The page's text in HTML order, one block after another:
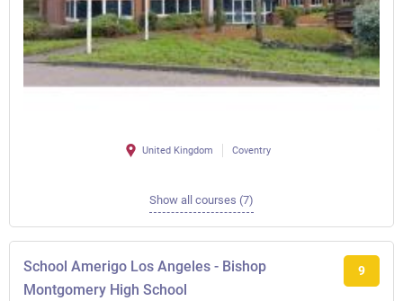
United Kingdom Coventry
Show all courses (7)
School Amerigo Los Angeles - Bishop
Montgomery High School
9